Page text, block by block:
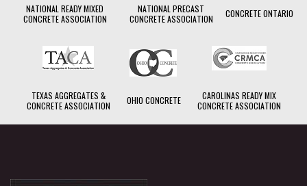
NATIONAL READY MIXED
CONCRETE ASSOCIATION
NATIONAL PRECAST
CONCRETE ASSOCIATION
CONCRETE ONTARIO
TEXAS AGGREGATES &
CONCRETE ASSOCIATION
OHIO CONCRETE
CAROLINAS READY MIX
CONCRETE ASSOCIATION